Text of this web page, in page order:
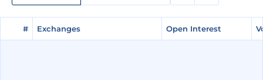
# Exchanges Open Interest
# Exchanges Open Interest